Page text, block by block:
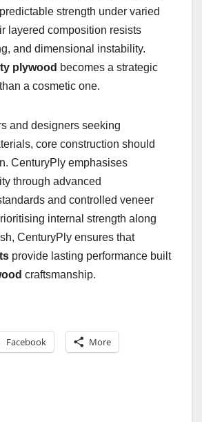
strength under varied
layered composition resists
and dimensional instability.
plywood becomes a strategic
a cosmetic one.
and designers seeking
core construction should
CenturyPly emphasises
through advanced
and controlled veneer
internal strength along
CenturyPly ensures that
provide lasting performance built
craftsmanship.
Facebook More